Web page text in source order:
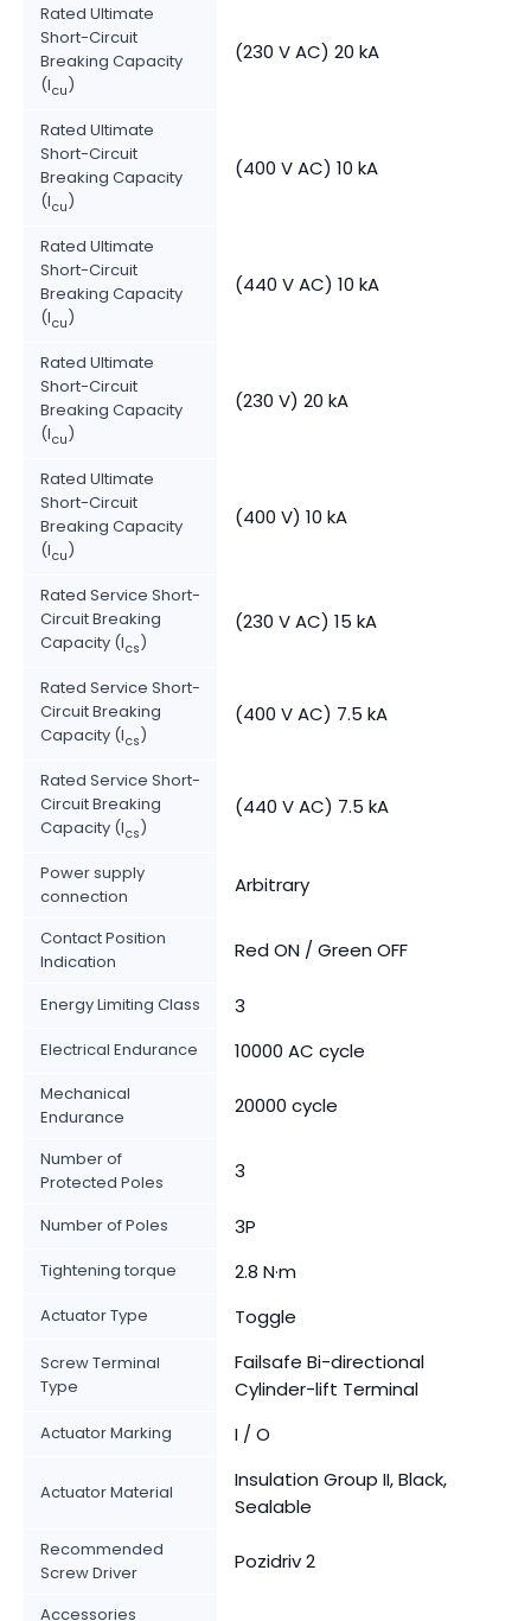
Rated Ultimate
Short-Circuit
Breaking Capacity
(Icu)
(230 V AC) 20 kA
Rated Ultimate
Short-Circuit
Breaking Capacity
(Icu)
(400 V AC) 10 kA
Rated Ultimate
Short-Circuit
Breaking Capacity
(Icu)
(440 V AC) 10 kA
Rated Ultimate
Short-Circuit
Breaking Capacity
(Icu)
(230 V) 20 kA
Rated Ultimate
Short-Circuit
Breaking Capacity
(Icu)
(400 V) 10 kA
Rated Service Short-
Circuit Breaking
Capacity (Ics)
(230 V AC) 15 kA
Rated Service Short-
Circuit Breaking
Capacity (Ics)
(400 V AC) 7.5 kA
Rated Service Short-
Circuit Breaking
Capacity (Ics)
(440 V AC) 7.5 kA
Power supply
connection
Arbitrary
Contact Position
Indication
Red ON / Green OFF
Energy Limiting Class 3
Electrical Endurance 10000 AC cycle
Mechanical
Endurance
20000 cycle
Number of
Protected Poles
3
Number of Poles 3P
Tightening torque 2.8 N·m
Actuator Type Toggle
Screw Terminal
Type
Failsafe Bi-directional
Cylinder-lift Terminal
Actuator Marking I / O
Actuator Material
Insulation Group II, Black,
Sealable
Recommended
Screw Driver
Pozidriv 2
Accessories